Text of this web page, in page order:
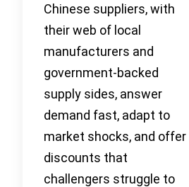
Chinese suppliers, with
their web of local
manufacturers and
government-backed
supply sides, answer
demand fast, adapt to
market shocks, and offer
discounts that
challengers struggle to